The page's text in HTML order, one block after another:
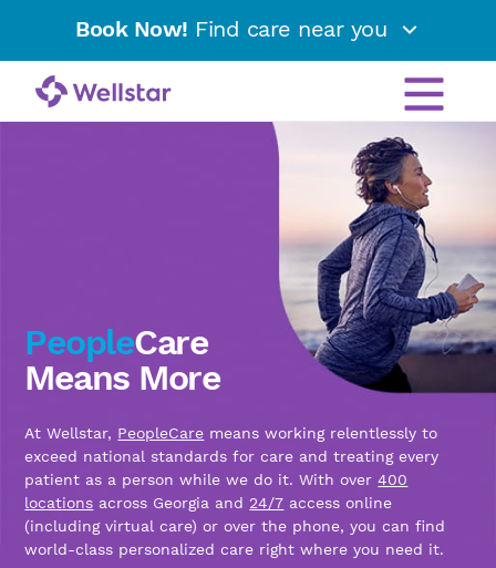
Book Now! Find care near you
PeopleCare
Means More
At Wellstar, PeopleCare means working relentlessly to
exceed national standards for care and treating every
patient as a person while we do it. With over400
locations across Georgia and 24/7 access online
(including virtual care) or over the phone, you can find
world-class personalized care right where you need it.